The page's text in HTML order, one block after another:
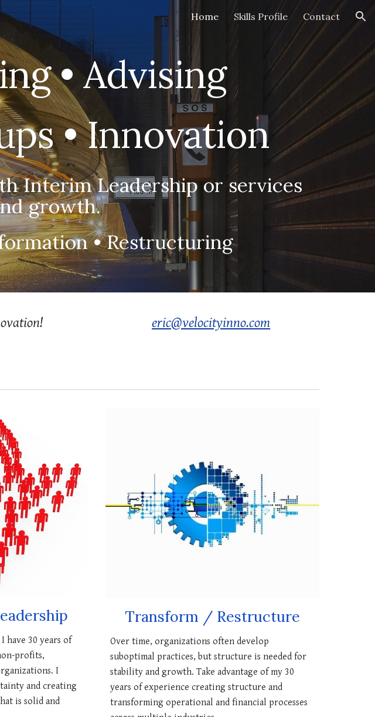
Home Skills Profile Contact
• Advising
• Innovation
Interim Leadership or services
growth.
• Restructuring
eric@velocityinno.com
have 30 years of
profits,
I
and creating
is solid and
Transform / Restructure
Over time, organizations often develop
suboptimal practices, but structure is needed for
stability and growth. Take advantage of my 30
years of experience creating structure and
transforming operational and financial processes